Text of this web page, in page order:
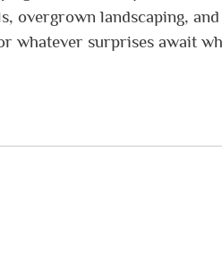
overgrown landscaping,
whatever surprises await